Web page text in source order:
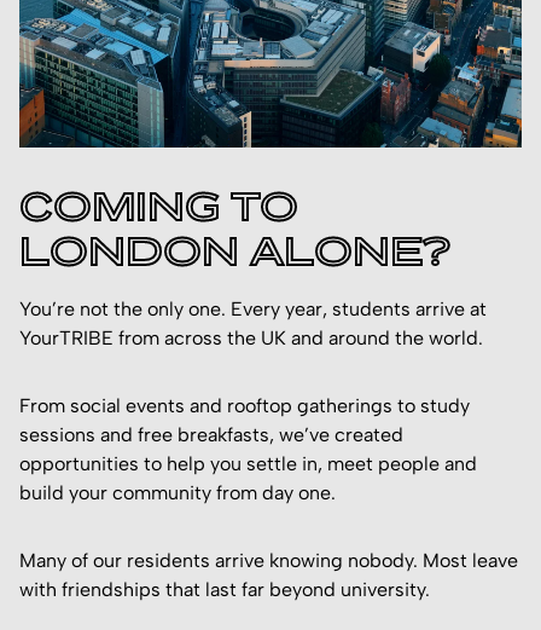
COMING TO
LONDON ALONE?
You’re not the only one. Every year, students arrive at
YourTRIBE from across the UK and around the world.
From social events and rooftop gatherings to study
sessions and free breakfasts, we’ve created
opportunities to help you settle in, meet people and
build your community from day one.
Many of our residents arrive knowing nobody. Most leave
with friendships that last far beyond university.